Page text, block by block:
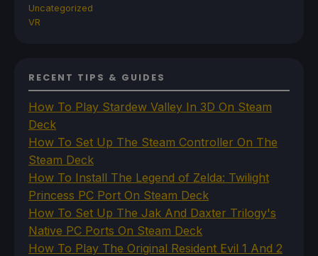
Uncategorized
VR
RECENT TIPS & GUIDES
How To Play Stardew Valley In 3D On Steam
Deck
How To Set Up The Steam Controller On The
Steam Deck
How To Install The Legend of Zelda: Twilight
Princess PC Port On Steam Deck
How To Set Up The Jak And Daxter Trilogy's
Native PC Ports On Steam Deck
How To Play The Original Resident Evil 1 And 2